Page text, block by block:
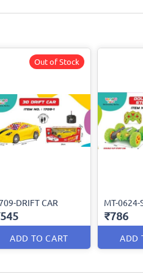
DRIFT CAR
ADD TO CART
Out of Stock
MT-0624-
₹786
ADD